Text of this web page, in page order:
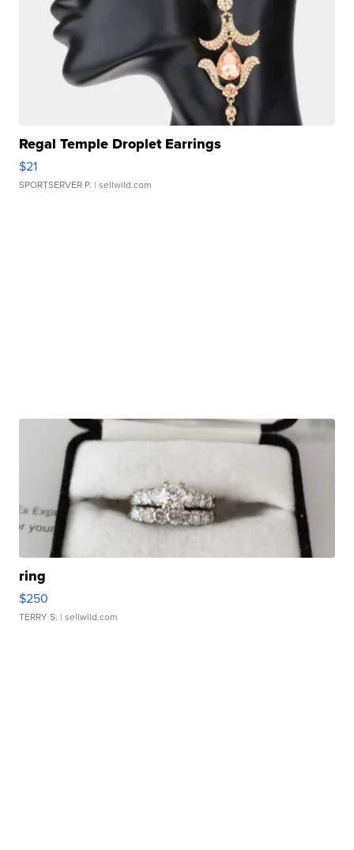
Regal Temple Droplet Earrings
$21
SPORTSERVER P. | sellwild.com
ring
$250
TERRY S. | sellwild.com